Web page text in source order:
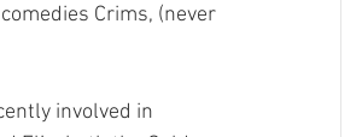
Crims, (never
involved in